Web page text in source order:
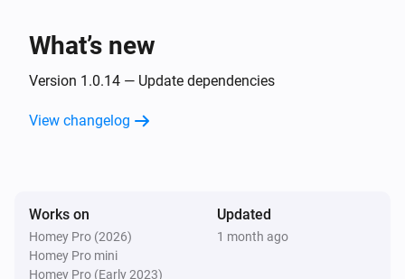
Smart Plug
What’s new
Version 1.0.14 — Update dependencies
View changelog
Works on
Homey Pro (2026)
Homey Pro mini
Homey Pro (Early 2023)
Updated
1 month ago